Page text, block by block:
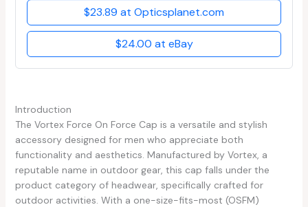
$23.89 at Opticsplanet.com
$24.00 at eBay
Introduction
The Vortex Force On Force Cap is a versatile and stylish
accessory designed for men who appreciate both
functionality and aesthetics. Manufactured by Vortex, a
reputable name in outdoor gear, this cap falls under the
product category of headwear, specifically crafted for
outdoor activities. With a one-size-fits-most (OSFM)